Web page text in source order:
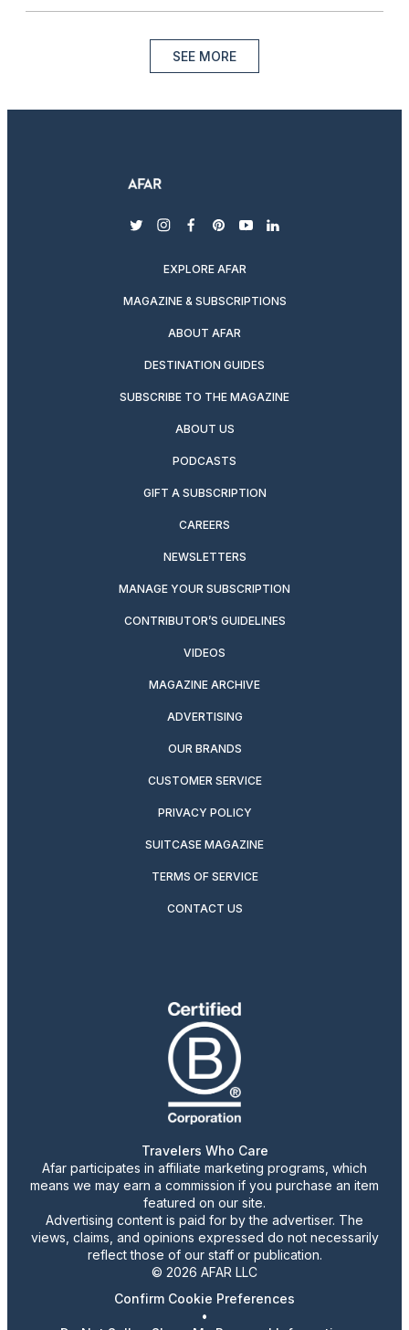
SEE MORE
twitterinstagram
facebook
pinterest
youtubelinkedin
EXPLORE AFAR
MAGAZINE & SUBSCRIPTIONS
ABOUT AFAR
DESTINATION GUIDES
SUBSCRIBE TO THE MAGAZINE
ABOUT US
PODCASTS
GIFT A SUBSCRIPTION
CAREERS
NEWSLETTERS
MANAGE YOUR SUBSCRIPTION
CONTRIBUTOR’S GUIDELINES
VIDEOS
MAGAZINE ARCHIVE
ADVERTISING
OUR BRANDS
CUSTOMER SERVICE
PRIVACY POLICY
SUITCASE MAGAZINE
TERMS OF SERVICE
CONTACT US
Travelers Who Care
Afar participates in affiliate marketing programs, which
means we may earn a commission if you purchase an item
featured on our site.
Advertising content is paid for by the advertiser. The
views, claims, and opinions expressed do not necessarily
reflect those of our staff or publication.
© 2026 AFAR LLC
Confirm Cookie Preferences
•